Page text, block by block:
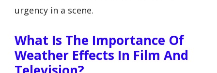
urgency in a scene.
What Is The Importance Of
Weather Effects In Film And